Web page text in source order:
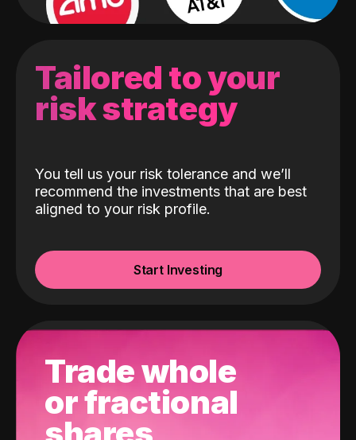
Tailored to your
risk strategy
You tell us your risk tolerance and we’ll
recommend the investments that are best
aligned to your risk profile.
Start Investing
Trade whole
or fractional